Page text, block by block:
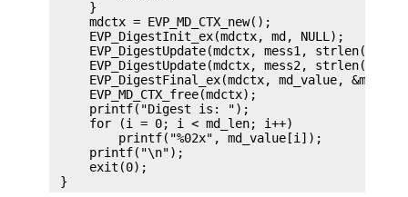
     }
     mdctx = EVP_MD_CTX_new();
     EVP_DigestInit_ex(mdctx, md, NULL);
EVP_DigestUpdate(mdctx, mess1,
EVP_DigestUpdate(mdctx, mess2,
EVP_DigestFinal_ex(mdctx, md_value,
     EVP_MD_CTX_free(mdctx);
     printf("Digest is: ");
     for (i = 0; i < md_len; i++)
         printf("%02x", md_value[i]);
     printf("\n");
     exit(0);